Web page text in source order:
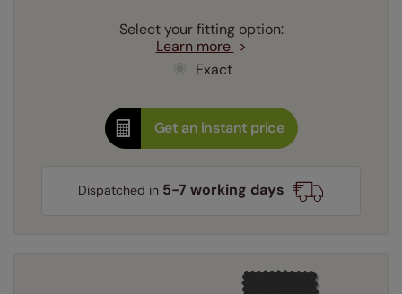
Select your fitting option:
Learn more
Exact
Get an instant price
Dispatched in 5-7 working days